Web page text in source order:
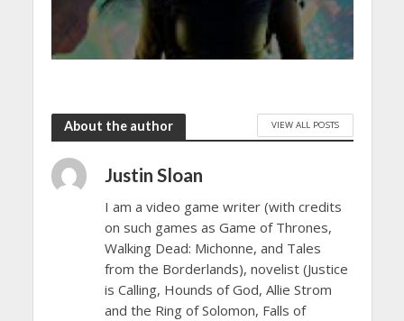
About the author VIEW ALL POSTS
Justin Sloan
I am a video game writer (with credits
on such games as Game of Thrones,
Walking Dead: Michonne, and Tales
from the Borderlands), novelist (Justice
is Calling, Hounds of God, Allie Strom
and the Ring of Solomon, Falls of